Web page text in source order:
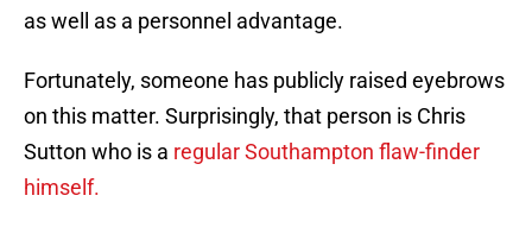
as well as a personnel advantage.
Fortunately, someone has publicly raised eyebrows
on this matter. Surprisingly, that person is Chris
Sutton who is a regular Southampton flaw-finder
himself.